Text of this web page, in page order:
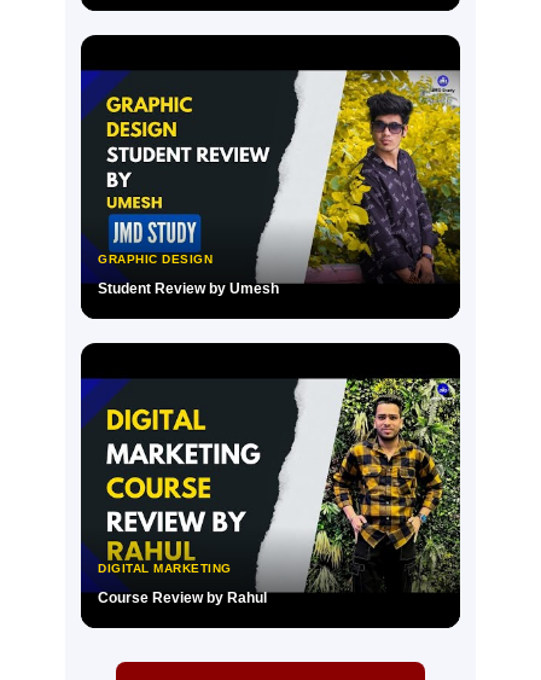
GRAPHIC DESIGN
Student Review by Umesh
▶
DIGITAL MARKETING
Course Review by Rahul